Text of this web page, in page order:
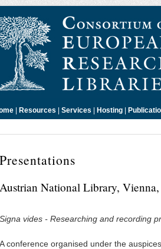
| Resources | Services | Hosting |
Presentations
Austrian National Library,
Signa vides - Researching and recording
A conference organised under the